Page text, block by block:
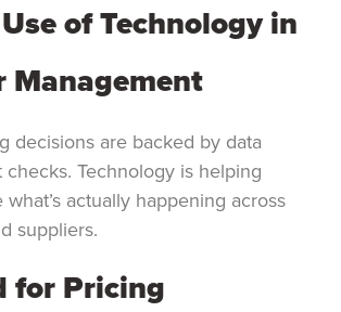
of Technology in
Management
decisions are backed by data
checks. Technology is helping
actually happening across
suppliers.
for Pricing